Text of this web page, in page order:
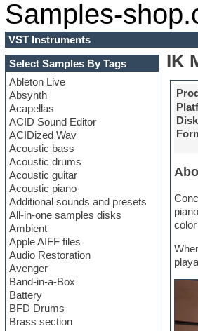
Samples-
VST Instruments
Select Samples By Tags
Ableton Live
Absynth
Acapellas
ACID Sound Editor
ACIDized Wav
Acoustic bass
Acoustic drums
Acoustic guitar
Acoustic piano
Additional sounds and presets
All-in-one samples disks
Ambient
Apple AIFF files
Audio Restoration
Avenger
Band-in-a-Box
Battery
BFD Drums
Brass section
IK